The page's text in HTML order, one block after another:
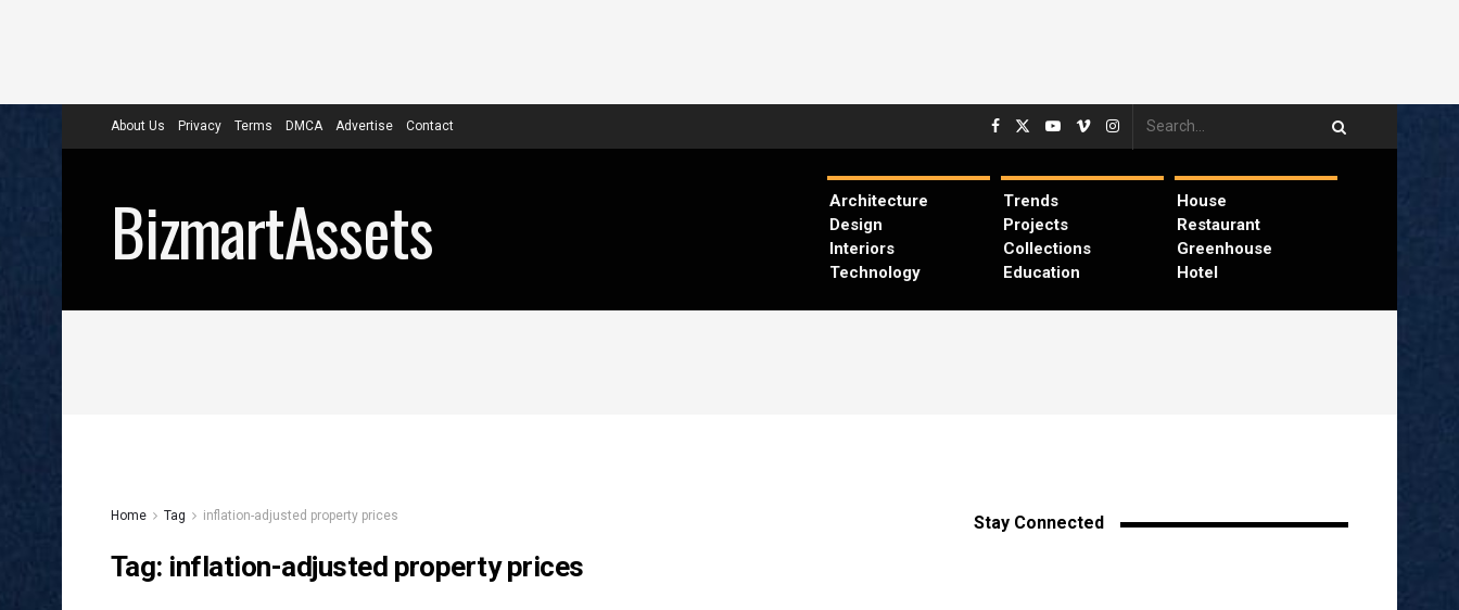
About Us Privacy Terms DMCA Advertise Contact
BizmartAssets
Architecture
Design
Interiors
Technology
Trends
Projects
Collections
Education
House
Restaurant
Greenhouse
Hotel
Home Tag inflation-adjusted property prices
Tag: inflation-adjusted property prices
Stay Connected